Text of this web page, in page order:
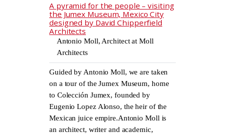
A pyramid for the people – visiting
the Jumex Museum, Mexico City
designed by David Chipperfield
Architects
Antonio Moll, Architect at Moll
Architects
Guided by Antonio Moll, we are taken
on a tour of the Jumex Museum, home
to Colección Jumex, founded by
Eugenio Lopez Alonso, the heir of the
Mexican juice empire.Antonio Moll is
an architect, writer and academic,